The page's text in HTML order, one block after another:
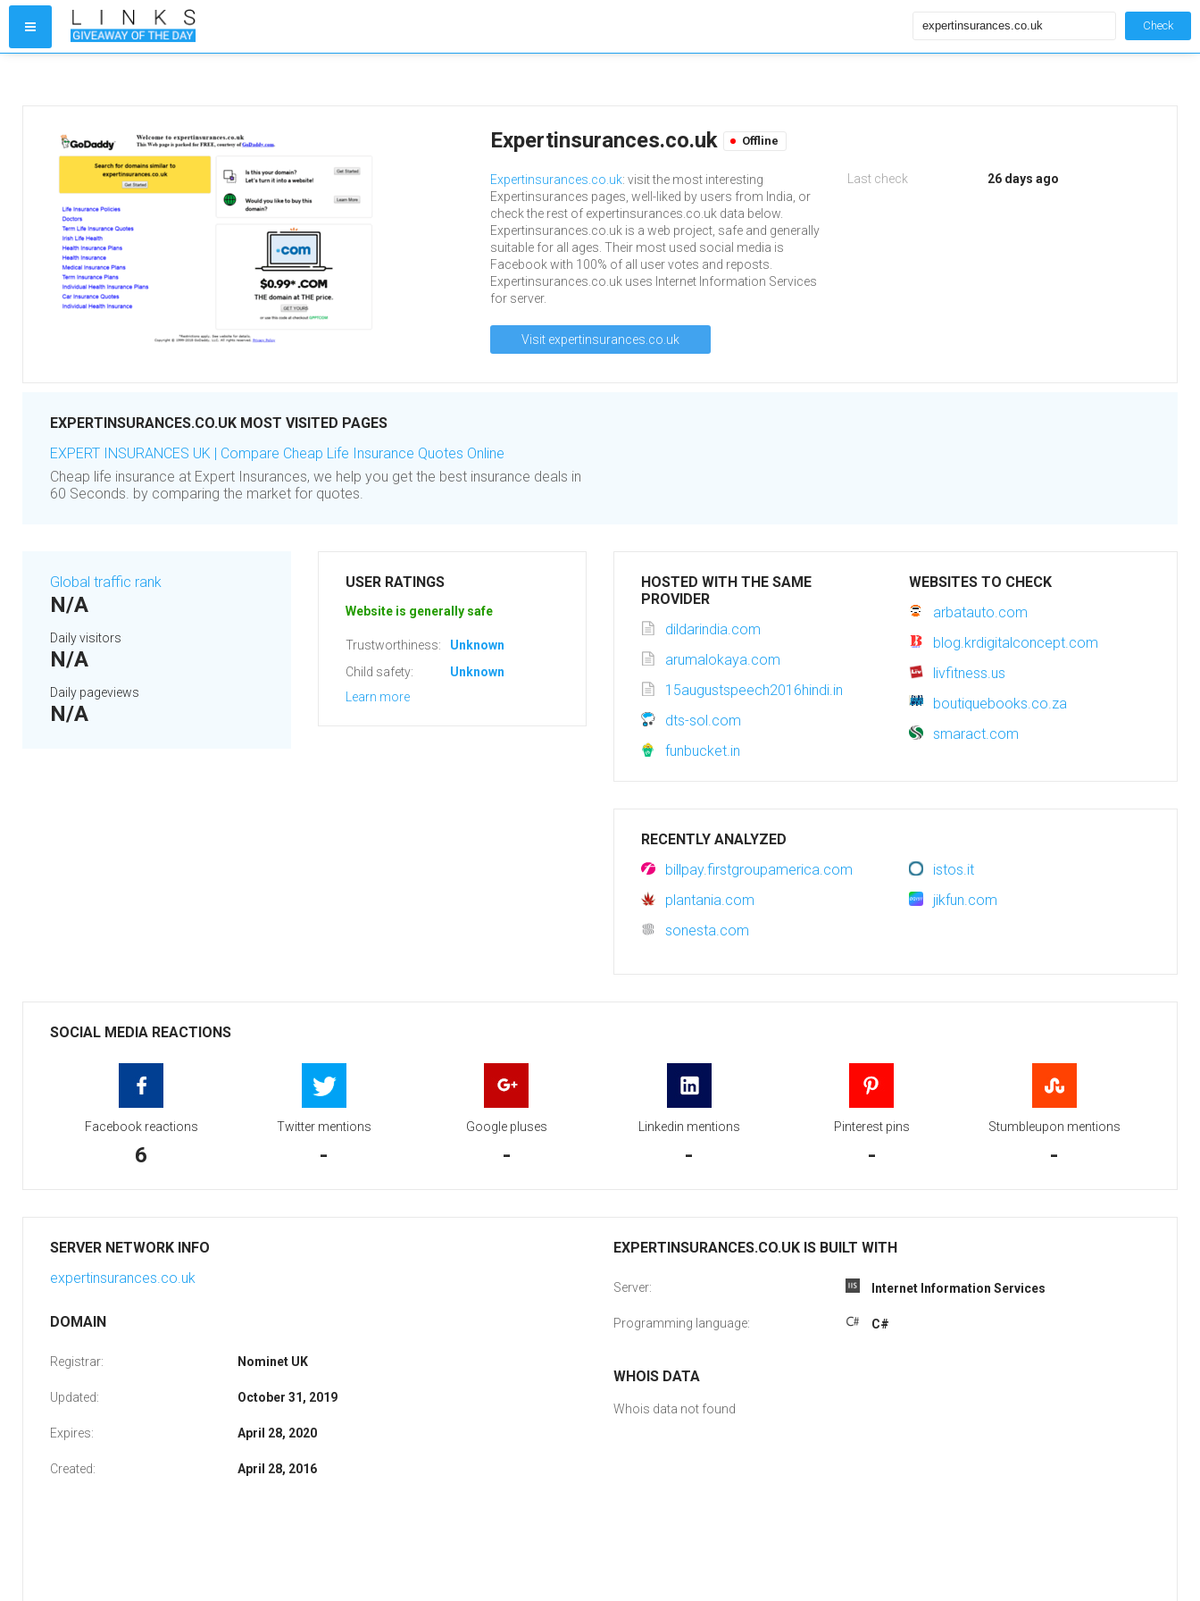
Check
Expertinsurances.co.uk Offline
Expertinsurances.co.uk: visit the most interesting
Expertinsurances pages, well-liked by users from India, or
check the rest of expertinsurances.co.uk data below.
Expertinsurances.co.uk is a web project, safe and generally
suitable for all ages. Their most used social media is
Facebook with 100% of all user votes and reposts.
Expertinsurances.co.uk uses Internet Information Services
for server.
Visit expertinsurances.co.uk
Last check 26 days ago
EXPERTINSURANCES.CO.UK MOST VISITED PAGES
EXPERT INSURANCES UK | Compare Cheap Life Insurance Quotes Online
Cheap life insurance at Expert Insurances, we help you get the best insurance deals in
60 Seconds. by comparing the market for quotes.
Global traffic rank
N/A
Daily visitors
N/A
Daily pageviews
N/A
USER RATINGS
Website is generally safe
Trustworthiness:
Unknown
Child safety:
Unknown
Learn more
HOSTED WITH THE SAME
PROVIDER
dildarindia.com
arumalokaya.com
15augustspeech2016hindi.in
dts-sol.com
funbucket.in
WEBSITES TO CHECK
arbatauto.com
blog.krdigitalconcept.com
livfitness.us
boutiquebooks.co.za
smaract.com
RECENTLY ANALYZED
billpay.firstgroupamerica.com
istos.it
plantania.com
jikfun.com
sonesta.com
SOCIAL MEDIA REACTIONS
Facebook reactions
6
Twitter mentions
-
Google pluses
-
Linkedin mentions
-
Pinterest pins
-
Stumbleupon mentions
-
SERVER NETWORK INFO
expertinsurances.co.uk
DOMAIN
Registrar: Nominet UK
Updated: October 31, 2019
Expires: April 28, 2020
Created: April 28, 2016
EXPERTINSURANCES.CO.UK IS BUILT WITH
Server: Internet Information Services
Programming language: C#
WHOIS DATA
Whois data not found